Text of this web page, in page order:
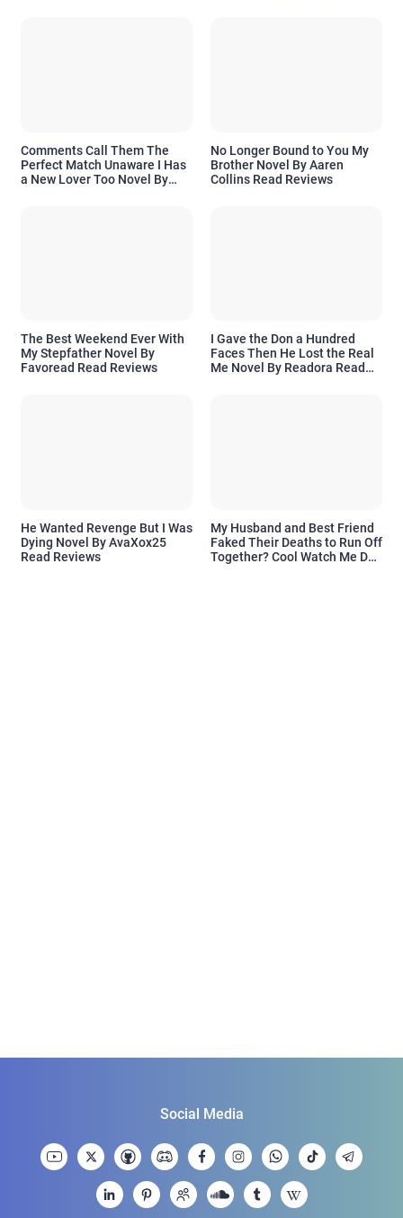
Comments Call Them The
Perfect Match Unaware I Has
a New Lover Too Novel By
No Longer Bound to You My
Brother Novel By Aaren
Collins Read Reviews
The Best Weekend Ever With
My Stepfather Novel By
Favoread Read Reviews
I Gave the Don a Hundred
Faces Then He Lost the Real
Me Novel By Readora Read
He Wanted Revenge But I Was
Dying Novel By AvaXox25
Read Reviews
My Husband and Best Friend
Faked Their Deaths to Run Off
Together? Cool Watch Me Do
Social Media